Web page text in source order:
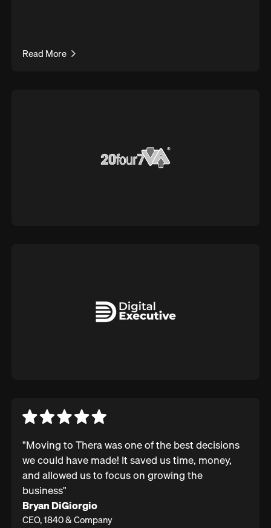
Read More
"Moving to Thera was one of the best decisions
we could have made! It saved us time, money,
and allowed us to focus on growing the
business"
Bryan DiGiorgio
CEO, 1840 & Company